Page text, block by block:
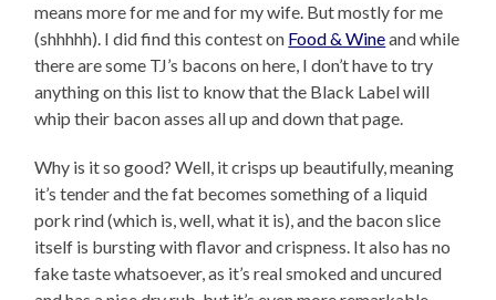
means more for me and for my wife. But mostly for me
(shhhhh). I did find this contest on Food & Wineand while
there are some TJ’s bacons on here, I don’t have to try
anything on this list to know that the Black Label will
whip their bacon asses all up and down that page.
Why is it so good? Well, it crisps up beautifully, meaning
it’s tender and the fat becomes something of a liquid
pork rind (which is, well, what it is), and the bacon slice
itself is bursting with flavor and crispness. It also has no
fake taste whatsoever, as it’s real smoked and uncured